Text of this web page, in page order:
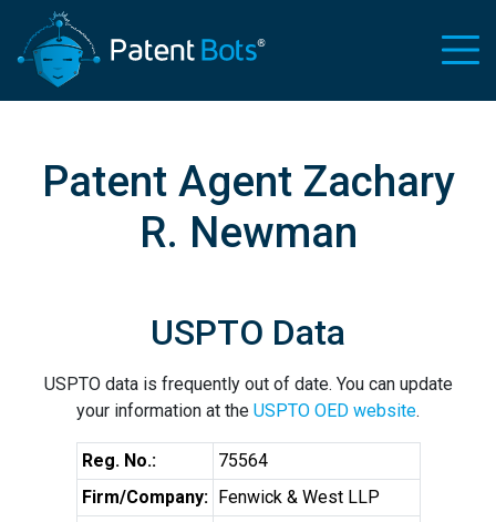
Patent Agent Zachary
R. Newman
USPTO Data
USPTO data is frequently out of date. You can update
your information at the USPTO OED website.
Reg. No.:
75564
Firm/Company: Fenwick & West LLP